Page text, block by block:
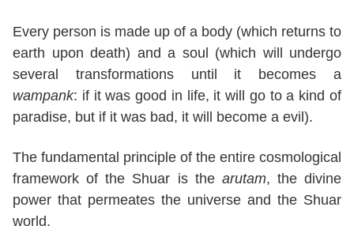
Every person is made up of a body (which returns to
earth upon death) and a soul (which will undergo
several transformations until it becomes a
wampank: if it was good in life, it will go to a kind of
paradise, but if it was bad, it will become a evil).
The fundamental principle of the entire cosmological
framework of the Shuar is the arutam, the divine
power that permeates the universe and the Shuar
world.